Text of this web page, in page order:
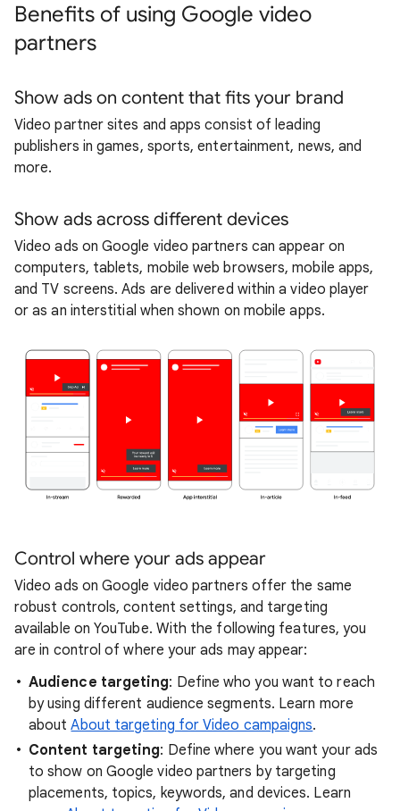
Benefits of using Google video
partners
Show ads on content that fits your brand
Video partner sites and apps consist of leading
publishers in games, sports, entertainment, news, and
more.
Show ads across different devices
Video ads on Google video partners can appear on
computers, tablets, mobile web browsers, mobile apps,
and TV screens. Ads are delivered within a video player
or as an interstitial when shown on mobile apps.
Control where your ads appear
Video ads on Google video partners offer the same
robust controls, content settings, and targeting
available on YouTube. With the following features, you
are in control of where your ads may appear:
Audience targeting: Define who you want to reach
by using different audience segments. Learn more
aboutAbout targeting for Video campaigns.
Content targeting: Define where you want your ads
to show on Google video partners by targeting
placements, topics, keywords, and devices. Learn